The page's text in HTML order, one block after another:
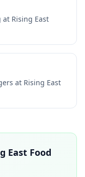
at Rising East
at Rising East
East Food